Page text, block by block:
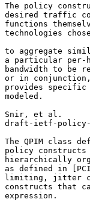
The policy
desired traffic
functions
technologies
to aggregate
a particular per-
bandwidth to be
or in
provides specific
modeled.
Snir, et al.
draft-ietf-
The QPIM class
policy constructs
hierarchically
as defined in
limiting, jitter
constructs that
expression.